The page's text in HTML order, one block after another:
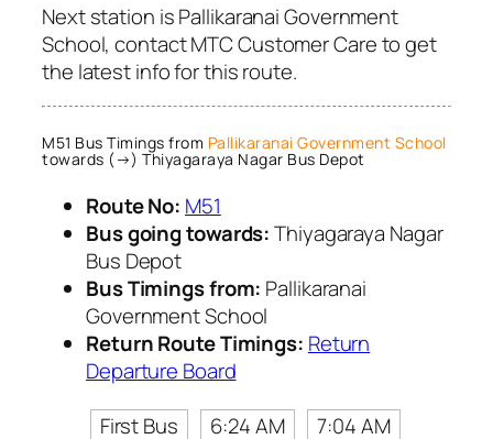
Next station is Pallikaranai Government
School, contact MTC Customer Care to get
the latest info for this route.
M51 Bus Timings from Pallikaranai Government School
towards (→) Thiyagaraya Nagar Bus Depot
Route No: M51
Bus going towards:Thiyagaraya Nagar
Bus Depot
Bus Timings from: Pallikaranai
Government School
Return Route Timings: Return
Departure Board
First Bus
6:24 AM
7:04 AM